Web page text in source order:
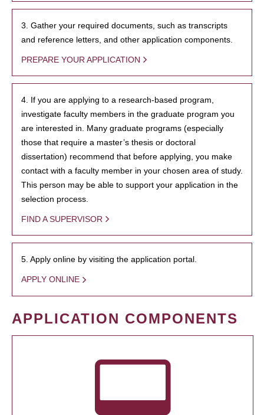
3. Gather your required documents, such as transcripts
and reference letters, and other application components.
PREPARE YOUR APPLICATION
4. If you are applying to a research-based program,
investigate faculty members in the graduate program you
are interested in. Many graduate programs (especially
those that require a master’s thesis or doctoral
dissertation) recommend that before applying, you make
contact with a faculty member in your chosen area of study.
This person may be able to support your application in the
selection process.
FIND A SUPERVISOR
5. Apply online by visiting the application portal.
APPLY ONLINE
APPLICATION COMPONENTS